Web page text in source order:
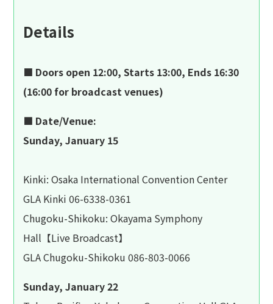
Details
■ Doors open 12:00, Starts 13:00, Ends 16:30
(16:00 for broadcast venues)
■ Date/Venue:
Sunday, January 15
Kinki: Osaka International Convention Center
GLA Kinki 06-6338-0361
Chugoku-Shikoku: Okayama Symphony
Hall【Live Broadcast】
GLA Chugoku-Shikoku 086-803-0066
Sunday, January 22